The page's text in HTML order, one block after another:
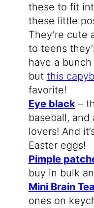
these to fit
these little
They’re cute
to teens
have a
but this
favorite!
Eye black–
baseball,
lovers! And
Easter eggs!
Pimple
buy in bulk
Mini Brain
ones on